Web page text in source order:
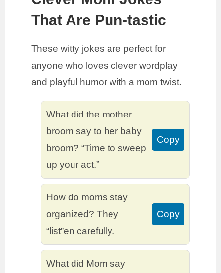
That Are Pun-tastic
These witty jokes are perfect for
anyone who loves clever wordplay
and playful humor with a mom twist.
What did the mother
broom say to her baby
broom? “Time to sweep
up your act.”
Copy
How do moms stay
organized? They
“list”en carefully.
Copy
What did Mom say